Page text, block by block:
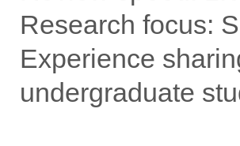
Research focus:
Experience
undergraduate